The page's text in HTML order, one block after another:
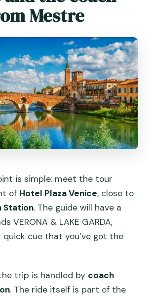
Mestre
is simple: meet the tour
of Hotel Plaza Venice, close to
Station. The guide will have a
VERONA & LAKE GARDA,
quick cue that you’ve got the
trip is handled by coach
. The ride itself is part of the